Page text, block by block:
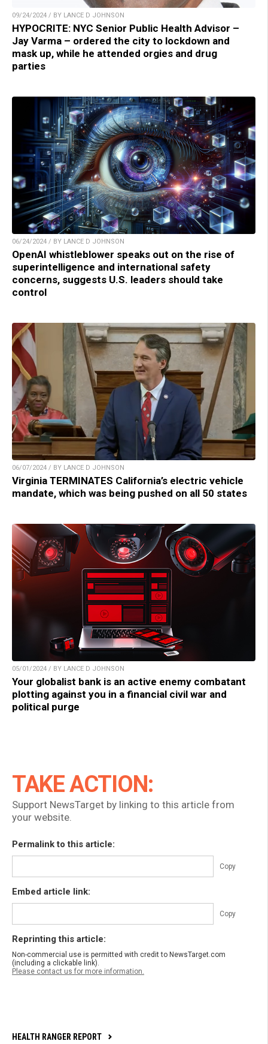
09/24/2024 / BY LANCE D JOHNSON
HYPOCRITE: NYC Senior Public Health Advisor –
Jay Varma – ordered the city to lockdown and
mask up, while he attended orgies and drug
parties
06/24/2024 / BY LANCE D JOHNSON
OpenAI whistleblower speaks out on the rise of
superintelligence and international safety
concerns, suggests U.S. leaders should take
control
06/07/2024 / BY LANCE D JOHNSON
Virginia TERMINATES California’s electric vehicle
mandate, which was being pushed on all 50 states
05/01/2024 / BY LANCE D JOHNSON
Your globalist bank is an active enemy combatant
plotting against you in a financial civil war and
political purge
TAKE ACTION:
Support NewsTarget by linking to this article from
your website.
Permalink to this article:
Copy
Embed article link:
Copy
Reprinting this article:
Non-commercial use is permitted with credit to NewsTarget.com
(including a clickable link).
Please contact us for more information.
HEALTH RANGER REPORT